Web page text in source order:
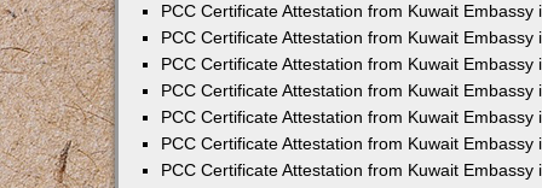
PCC Certificate Attestation from Kuwait Embassy
PCC Certificate Attestation from Kuwait Embassy
PCC Certificate Attestation from Kuwait Embassy
PCC Certificate Attestation from Kuwait Embassy
PCC Certificate Attestation from Kuwait Embassy
PCC Certificate Attestation from Kuwait Embassy
PCC Certificate Attestation from Kuwait Embassy